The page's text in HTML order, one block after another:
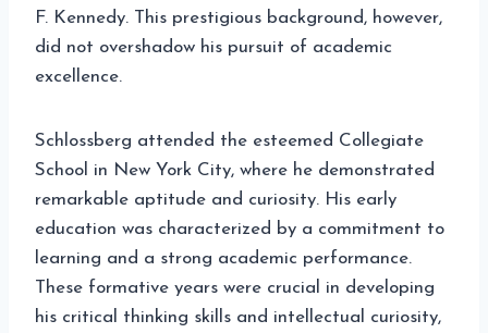
F. Kennedy. This prestigious background, however,
did not overshadow his pursuit of academic
excellence.
Schlossberg attended the esteemed Collegiate
School in New York City, where he demonstrated
remarkable aptitude and curiosity. His early
education was characterized by a commitment to
learning and a strong academic performance.
These formative years were crucial in developing
his critical thinking skills and intellectual curiosity,